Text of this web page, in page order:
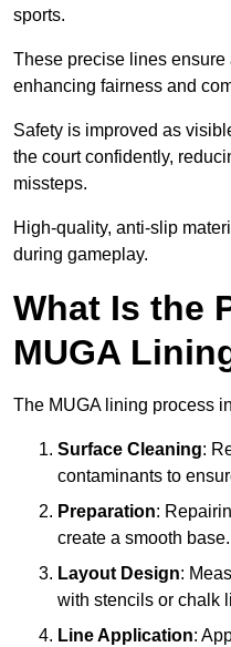
sports.
These precise lines
enhancing fairness and
Safety is improved as
the court confidently,
missteps.
High-quality, anti-slip
during gameplay.
What Is the
MUGA
The MUGA lining process
Surface Cleaning:
contaminants to
Preparation:
create a smooth base.
Layout Design:
with stencils or chalk
Line Application: